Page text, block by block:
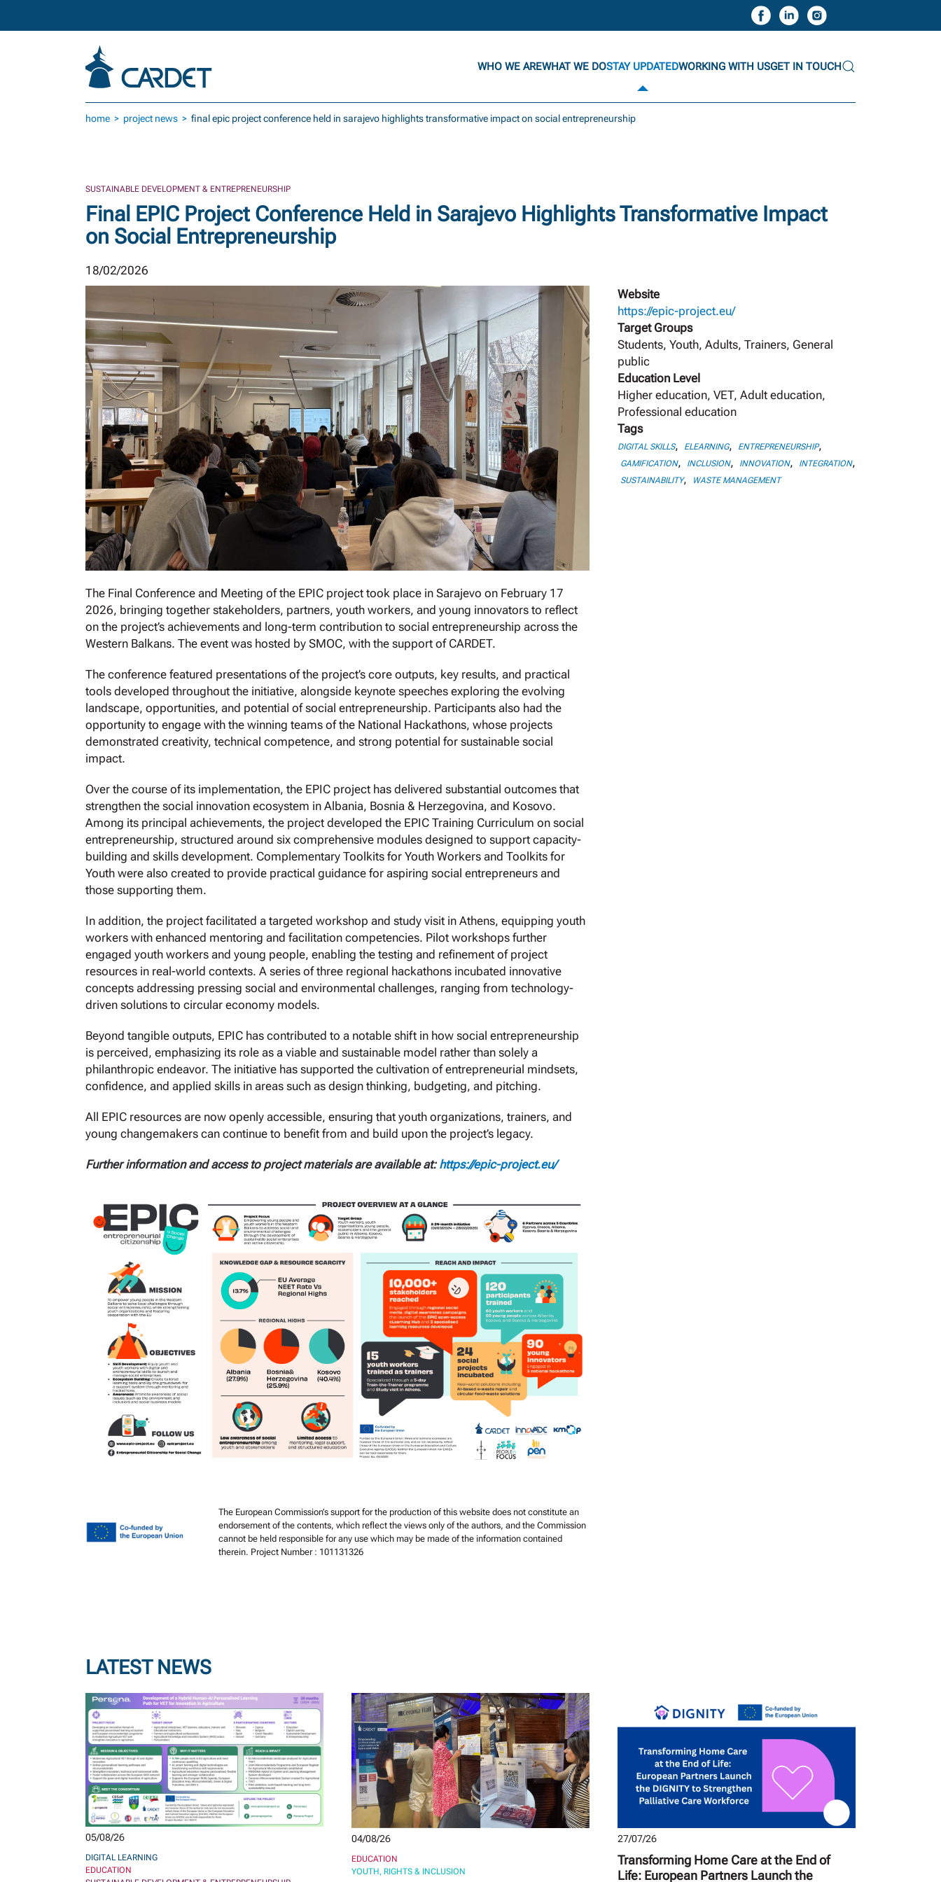
Skip to main content
WHO WE AREWHAT WE DOSTAY UPDATEDWORKING WITH USGET IN TOUCH
home project news final epic project conference held in sarajevo highlights transformative impact on social entrepreneurship
SUSTAINABLE DEVELOPMENT & ENTREPRENEURSHIP
Final EPIC Project Conference Held in Sarajevo Highlights Transformative Impact
on Social Entrepreneurship
18/02/2026
The Final Conference and Meeting of the EPIC project took place in Sarajevo on February 17
2026, bringing together stakeholders, partners, youth workers, and young innovators to reflect
on the project’s achievements and long-term contribution to social entrepreneurship across the
Western Balkans. The event was hosted by SMOC, with the support of CARDET.
The conference featured presentations of the project’s core outputs, key results, and practical
tools developed throughout the initiative, alongside keynote speeches exploring the evolving
landscape, opportunities, and potential of social entrepreneurship. Participants also had the
opportunity to engage with the winning teams of the National Hackathons, whose projects
demonstrated creativity, technical competence, and strong potential for sustainable social
impact.
Over the course of its implementation, the EPIC project has delivered substantial outcomes that
strengthen the social innovation ecosystem in Albania, Bosnia & Herzegovina, and Kosovo.
Among its principal achievements, the project developed the EPIC Training Curriculum on social
entrepreneurship, structured around six comprehensive modules designed to support capacity-
building and skills development. Complementary Toolkits for Youth Workers and Toolkits for
Youth were also created to provide practical guidance for aspiring social entrepreneurs and
those supporting them.
In addition, the project facilitated a targeted workshop and study visit in Athens, equipping youth
workers with enhanced mentoring and facilitation competencies. Pilot workshops further
engaged youth workers and young people, enabling the testing and refinement of project
resources in real-world contexts. A series of three regional hackathons incubated innovative
concepts addressing pressing social and environmental challenges, ranging from technology-
driven solutions to circular economy models.
Beyond tangible outputs, EPIC has contributed to a notable shift in how social entrepreneurship
is perceived, emphasizing its role as a viable and sustainable model rather than solely a
philanthropic endeavor. The initiative has supported the cultivation of entrepreneurial mindsets,
confidence, and applied skills in areas such as design thinking, budgeting, and pitching.
All EPIC resources are now openly accessible, ensuring that youth organizations, trainers, and
young changemakers can continue to benefit from and build upon the project’s legacy.
Further information and access to project materials are available at:https://epic-project.eu/
The European Commission’s support for the production of this website does not constitute an
endorsement of the contents, which reflect the views only of the authors, and the Commission
cannot be held responsible for any use which may be made of the information contained
therein. Project Number : 101131326
Website
https://epic-project.eu/
Target Groups
Students, Youth, Adults, Trainers, General
public
Education Level
Higher education, VET, Adult education,
Professional education
Tags
DIGITAL SKILLS, ELEARNING, ENTREPRENEURSHIP,
GAMIFICATION, INCLUSION, INNOVATION, INTEGRATION,
SUSTAINABILITY, WASTE MANAGEMENT
LATEST NEWS
05/08/26
DIGITAL LEARNING
EDUCATION
04/08/26
EDUCATION
YOUTH, RIGHTS & INCLUSION
27/07/26
Transforming Home Care at the End of
Life: European Partners Launch the